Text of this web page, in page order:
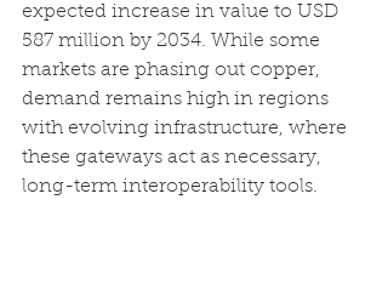
expected increase in value to USD
587 million by 2034. While some
markets are phasing out copper,
demand remains high in regions
with evolving infrastructure, where
these gateways act as necessary,
long-term interoperability tools.